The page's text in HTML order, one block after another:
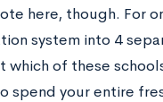
here, though. For
system into 4
of these
spend your entire